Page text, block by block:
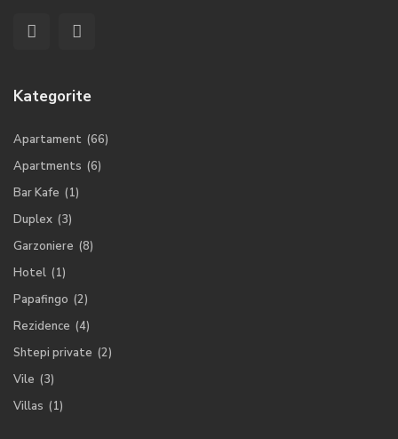
Kategorite
Apartament (66)
Apartments (6)
Bar Kafe (1)
Duplex (3)
Garzoniere (8)
Hotel (1)
Papafingo (2)
Rezidence (4)
Shtepi private (2)
Vile (3)
Villas (1)